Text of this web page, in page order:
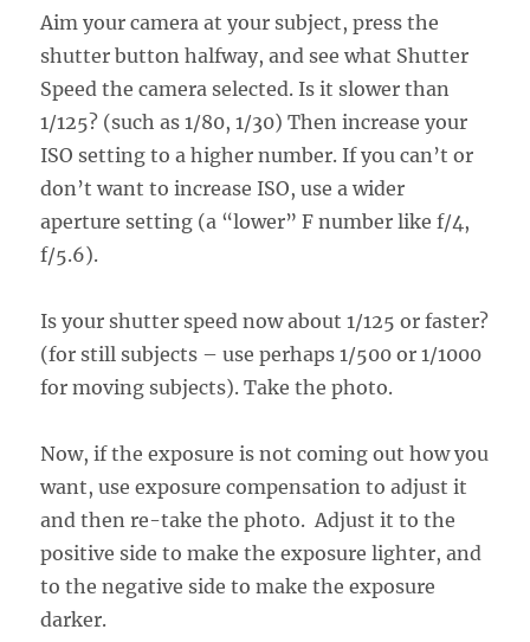
Aim your camera at your subject, press the
shutter button halfway, and see what Shutter
Speed the camera selected. Is it slower than
1/125? (such as 1/80, 1/30) Then increase your
ISO setting to a higher number. If you can’t or
don’t want to increase ISO, use a wider
aperture setting (a “lower” F number like f/4,
f/5.6).
Is your shutter speed now about 1/125 or faster?
(for still subjects – use perhaps 1/500 or 1/1000
for moving subjects). Take the photo.
Now, if the exposure is not coming out how you
want, use exposure compensation to adjust it
and then re-take the photo. Adjust it to the
positive side to make the exposure lighter, and
to the negative side to make the exposure
darker.